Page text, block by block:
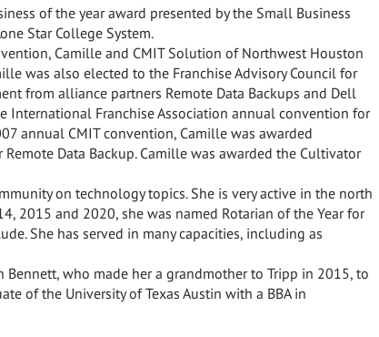
of the year award presented by the Small Business
Star College System.
Camille and CMIT Solution of Northwest Houston
was also elected to the Franchise Advisory Council for
from alliance partners Remote Data Backups and Dell
International Franchise Association annual convention for
annual CMIT convention, Camille was awarded
Data Backup. Camille was awarded the Cultivator
on technology topics. She is very active in the north
2015 and 2020, she was named Rotarian of the Year for
She has served in many capacities, including as
Bennett, who made her a grandmother to Tripp in 2015, to
of the University of Texas Austin with a BBA in